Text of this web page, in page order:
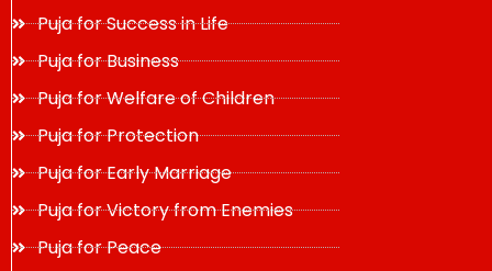
Puja for Success in Life
Puja for Business
Puja for Welfare of Children
Puja for Protection
Puja for Early Marriage
Puja for Victory from Enemies
Puja for Peace